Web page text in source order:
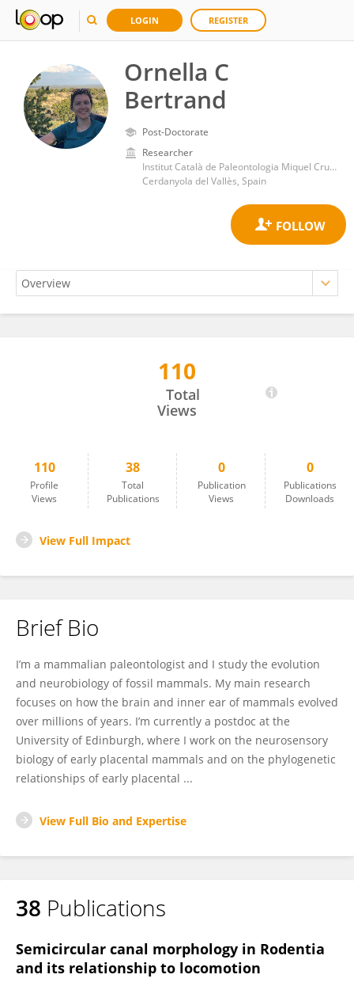
LOGIN REGISTER
Ornella C
Bertrand
Post-Doctorate
Researcher
Institut Català de Paleontologia Miquel Crusafont, Universitat Autònoma de Barcelona
Cerdanyola del Vallès, Spain
110
Total
Views
110
Profile
Views
38
Total
Publications
0
Publication
Views
0
Publications
Downloads
View Full Impact
Brief Bio
I’m a mammalian paleontologist and I study the evolution
and neurobiology of fossil mammals. My main research
focuses on how the brain and inner ear of mammals evolved
over millions of years. I’m currently a postdoc at the
University of Edinburgh, where I work on the neurosensory
biology of early placental mammals and on the phylogenetic
relationships of early placental ...
View Full Bio and Expertise
38 Publications
Semicircular canal morphology in Rodentia
and its relationship to locomotion